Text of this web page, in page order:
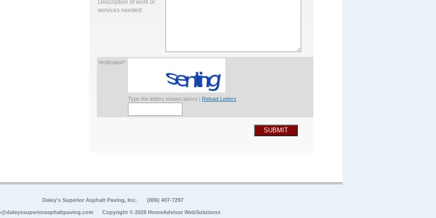
Description of work or
services needed:
Verification*
Type the letters shown above | Reload Letters
SUBMIT
Daley's Superior Asphalt Paving, Inc. (806) 407-7297
Copyright © 2026 HomeAdvisor WebSolutions